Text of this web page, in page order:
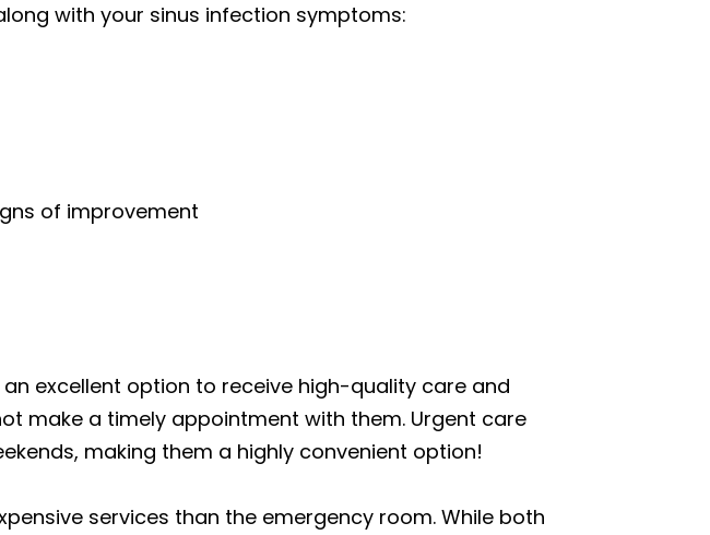
with your sinus infection symptoms:
of improvement
excellent option to receive high-quality care and
make a timely appointment with them. Urgent care
making them a highly convenient option!
services than the emergency room. While both